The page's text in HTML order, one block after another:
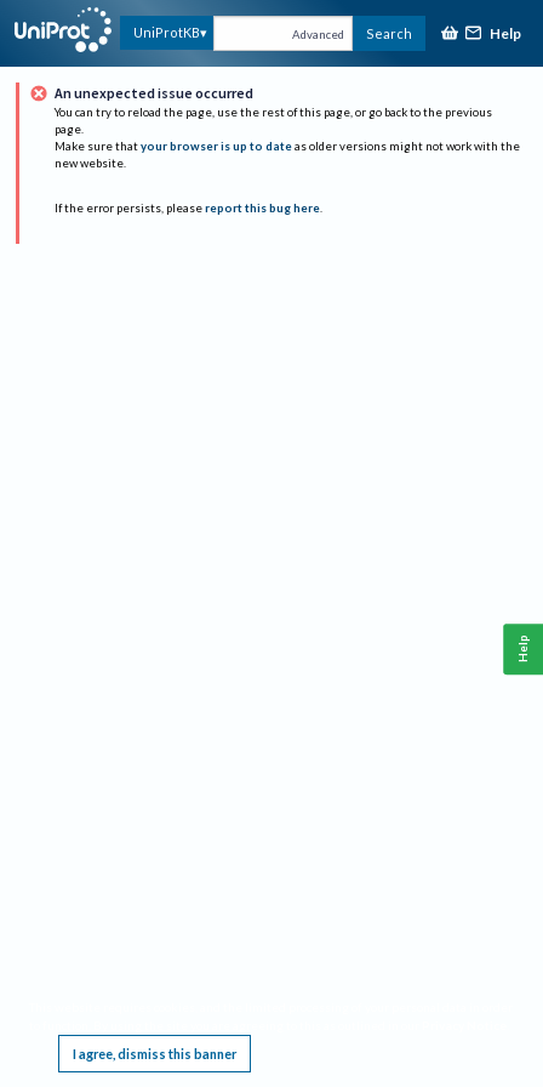
UniProtKB Advanced Search Help
An unexpected issue occurred
You can try to reload the page, use the rest of this page, or go back to the previous
page.
Make sure that your browser is up to date as older versions might not work with the
new website.
If the error persists, please report this bug here.
I agree, dismiss this banner
Help